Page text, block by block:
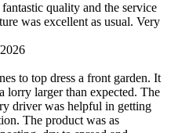
quality and the service
was excellent as usual. Very
to top dress a front garden. It
lorry larger than expected. The
driver was helpful in getting
The product was as